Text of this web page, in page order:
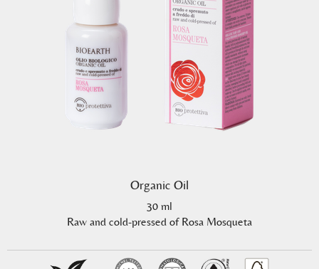
Organic Oil
30 ml
Raw and cold-pressed of Rosa Mosqueta